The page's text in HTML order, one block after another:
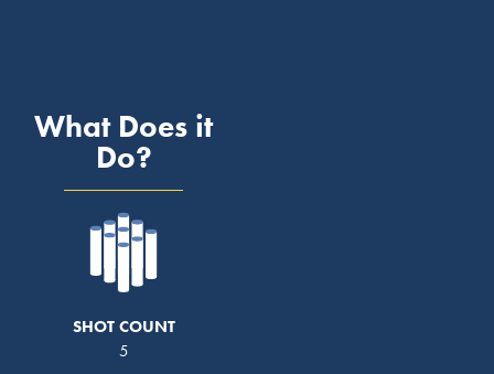
What Does it
Do?
SHOT COUNT
5